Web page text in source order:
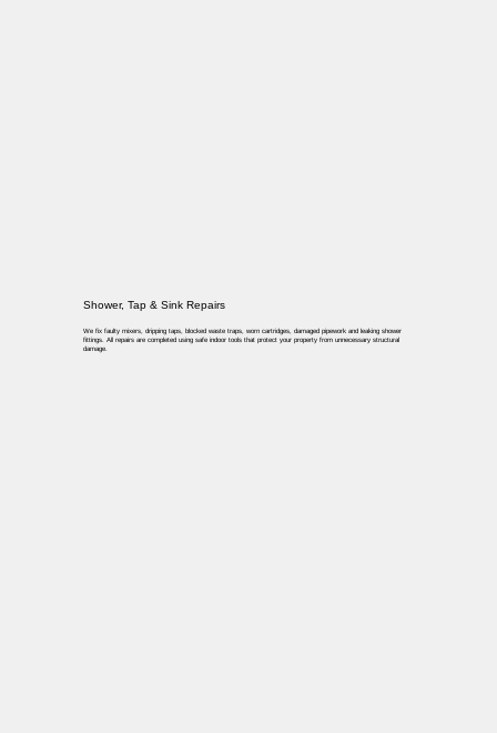
Shower, Tap & Sink Repairs
We fix faulty mixers, dripping taps, blocked waste traps, worn cartridges, damaged pipework and leaking shower
fittings. All repairs are completed using safe indoor tools that protect your property from unnecessary structural
damage.